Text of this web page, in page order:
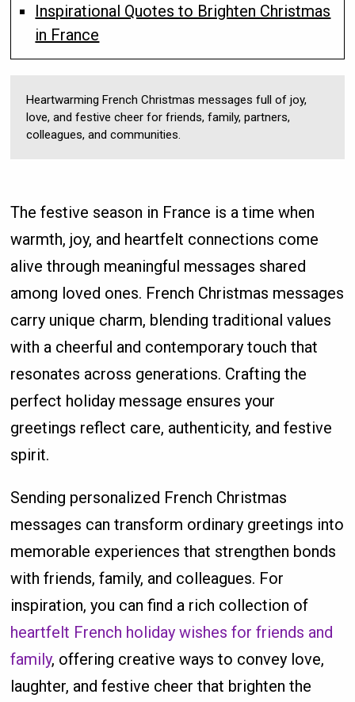
Inspirational Quotes to Brighten Christmas
in France
Heartwarming French Christmas messages full of joy,
love, and festive cheer for friends, family, partners,
colleagues, and communities.
The festive season in France is a time when
warmth, joy, and heartfelt connections come
alive through meaningful messages shared
among loved ones. French Christmas messages
carry unique charm, blending traditional values
with a cheerful and contemporary touch that
resonates across generations. Crafting the
perfect holiday message ensures your
greetings reflect care, authenticity, and festive
spirit.
Sending personalized French Christmas
messages can transform ordinary greetings into
memorable experiences that strengthen bonds
with friends, family, and colleagues. For
inspiration, you can find a rich collection of
heartfelt French holiday wishes for friends and
family, offering creative ways to convey love,
laughter, and festive cheer that brighten the